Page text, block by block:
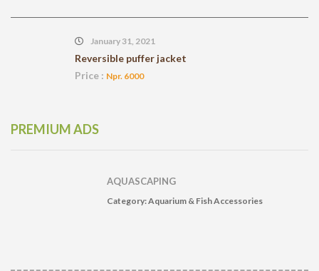
January 31, 2021
Reversible puffer jacket
Price : Npr. 6000
PREMIUM ADS
AQUASCAPING
Category:Aquarium & Fish Accessories